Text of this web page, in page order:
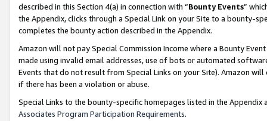
described in this Section 4(a) in connection with “Bounty Events”
the Appendix, clicks through a Special Link on your Site to a bounty-
completes the bounty action described in the Appendix.
Amazon will not pay Special Commission Income where a Bounty
made using invalid email addresses, use of bots or automated
Events that do not result from Special Links on your Site). Amazon
if there has been a violation or abuse.
Special Links to the bounty-specific homepages listed in the
Associates Program Participation Requirements.